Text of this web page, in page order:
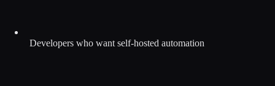
Developers who want self-hosted automation